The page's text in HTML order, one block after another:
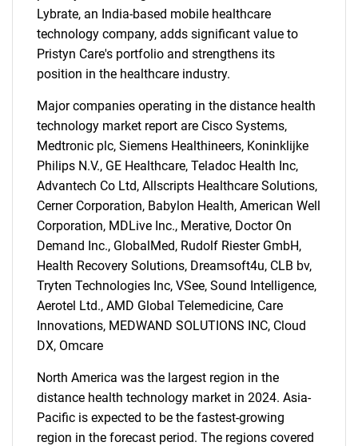
SEARCH
What are you looking
for?
Need help finding what you are looking for?
Lybrate, an India-based mobile healthcare
technology company, adds significant value to
Pristyn Care's portfolio and strengthens its
position in the healthcare industry.
Major companies operating in the distance health
technology market report are Cisco Systems,
Medtronic plc, Siemens Healthineers, Koninklijke
Philips N.V., GE Healthcare, Teladoc Health Inc,
Advantech Co Ltd, Allscripts Healthcare Solutions,
Cerner Corporation, Babylon Health, American Well
Corporation, MDLive Inc., Merative, Doctor On
Demand Inc., GlobalMed, Rudolf Riester GmbH,
Health Recovery Solutions, Dreamsoft4u, CLB bv,
Tryten Technologies Inc, VSee, Sound Intelligence,
Aerotel Ltd., AMD Global Telemedicine, Care
Innovations, MEDWAND SOLUTIONS INC, Cloud
DX, Omcare
North America was the largest region in the
distance health technology market in 2024. Asia-
Pacific is expected to be the fastest-growing
region in the forecast period. The regions covered